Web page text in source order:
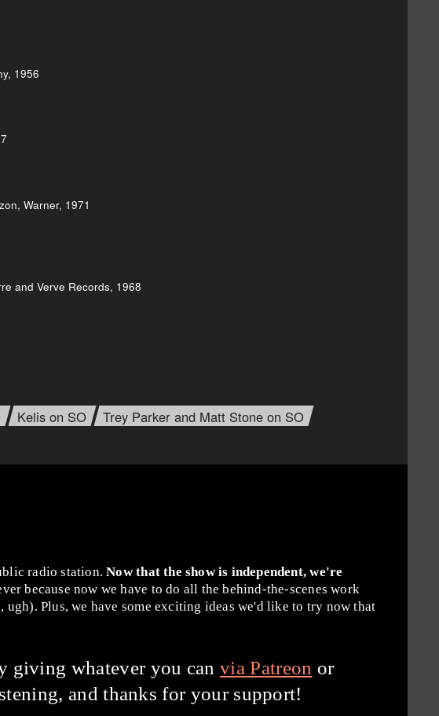
1956
Warner, 1971
and Verve Records, 1968
Kelis on SO
Trey Parker and Matt Stone on SO
radio station.Now that the show is independent, we're
because now we have to do all the behind-the-scenes work
Plus, we have some exciting ideas we'd like to try now that
giving whatever you canvia Patreon or
and thanks for your support!